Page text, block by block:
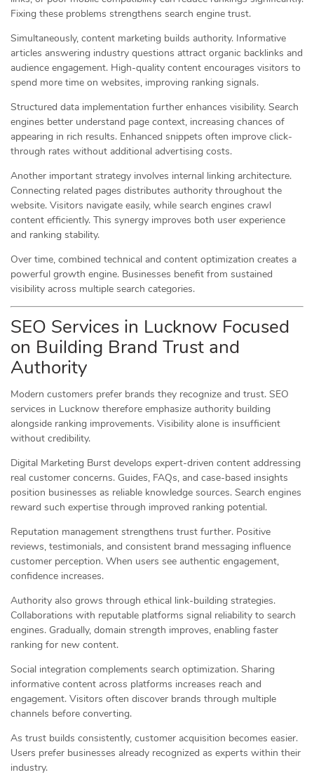
Fixing these problems strengthens search engine trust.
Simultaneously, content marketing builds authority. Informative
articles answering industry questions attract organic backlinks and
audience engagement. High-quality content encourages visitors to
spend more time on websites, improving ranking signals.
Structured data implementation further enhances visibility. Search
engines better understand page context, increasing chances of
appearing in rich results. Enhanced snippets often improve click-
through rates without additional advertising costs.
Another important strategy involves internal linking architecture.
Connecting related pages distributes authority throughout the
website. Visitors navigate easily, while search engines crawl
content efficiently. This synergy improves both user experience
and ranking stability.
Over time, combined technical and content optimization creates a
powerful growth engine. Businesses benefit from sustained
visibility across multiple search categories.
SEO Services in Lucknow Focused
on Building Brand Trust and
Authority
Modern customers prefer brands they recognize and trust. SEO
services in Lucknow therefore emphasize authority building
alongside ranking improvements. Visibility alone is insufficient
without credibility.
Digital Marketing Burst develops expert-driven content addressing
real customer concerns. Guides, FAQs, and case-based insights
position businesses as reliable knowledge sources. Search engines
reward such expertise through improved ranking potential.
Reputation management strengthens trust further. Positive
reviews, testimonials, and consistent brand messaging influence
customer perception. When users see authentic engagement,
confidence increases.
Authority also grows through ethical link-building strategies.
Collaborations with reputable platforms signal reliability to search
engines. Gradually, domain strength improves, enabling faster
ranking for new content.
Social integration complements search optimization. Sharing
informative content across platforms increases reach and
engagement. Visitors often discover brands through multiple
channels before converting.
As trust builds consistently, customer acquisition becomes easier.
Users prefer businesses already recognized as experts within their
industry.